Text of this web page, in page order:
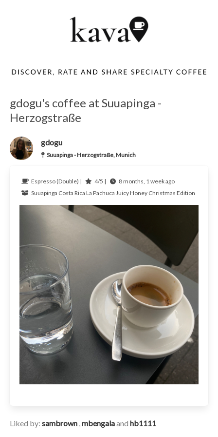
gdogu's coffee at Suuapinga -
Herzogstraße
gdogu
Suuapinga - Herzogstraße, Munich
Espresso (Double) | 4/5 |
8 months, 1 week ago
Suuapinga Costa Rica La Pachuca Juicy Honey Christmas Edition
Liked by: sambrown ,mbengalaand hb1111